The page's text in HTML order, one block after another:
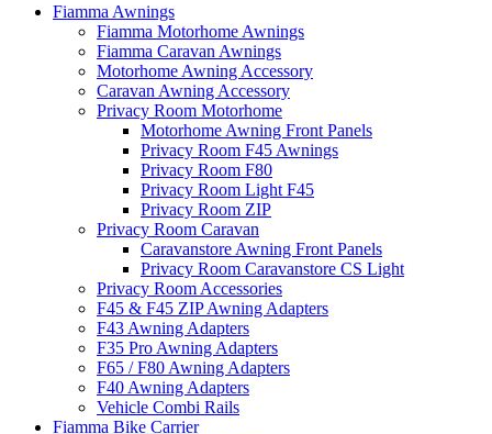
Fiamma Awnings
Fiamma Motorhome Awnings
Fiamma Caravan Awnings
Motorhome Awning Accessory
Caravan Awning Accessory
Privacy Room Motorhome
Motorhome Awning Front Panels
Privacy Room F45 Awnings
Privacy Room F80
Privacy Room Light F45
Privacy Room ZIP
Privacy Room Caravan
Caravanstore Awning Front Panels
Privacy Room Caravanstore CS Light
Privacy Room Accessories
F45 & F45 ZIP Awning Adapters
F43 Awning Adapters
F35 Pro Awning Adapters
F65 / F80 Awning Adapters
F40 Awning Adapters
Vehicle Combi Rails
Fiamma Bike Carrier